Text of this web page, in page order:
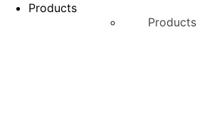
Products
Products